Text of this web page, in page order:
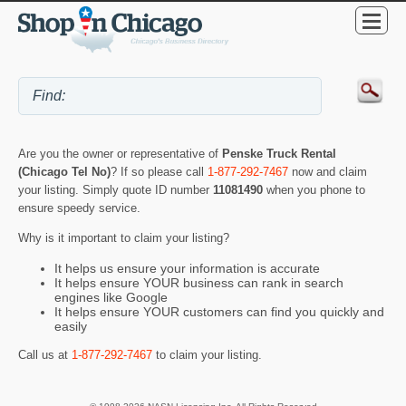
Are you the owner or representative of Penske Truck Rental
(Chicago Tel No)? If so please call 1-877-292-7467 now and claim
your listing. Simply quote ID number 11081490 when you phone to
ensure speedy service.
Why is it important to claim your listing?
It helps us ensure your information is accurate
It helps ensure YOUR business can rank in search
engines like Google
It helps ensure YOUR customers can find you quickly and
easily
Call us at 1-877-292-7467 to claim your listing.